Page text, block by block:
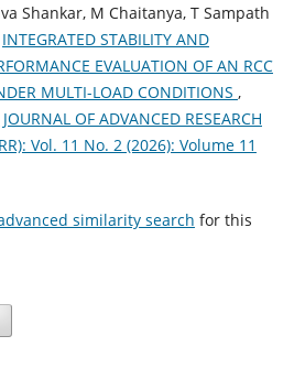
Shankar, M Chaitanya, T Sampath
INTEGRATED STABILITY AND
EVALUATION OF AN RCC
MULTI-LOAD CONDITIONS ,
OF ADVANCED RESEARCH
Vol. 11 No. 2 (2026): Volume 11
similarity search for this